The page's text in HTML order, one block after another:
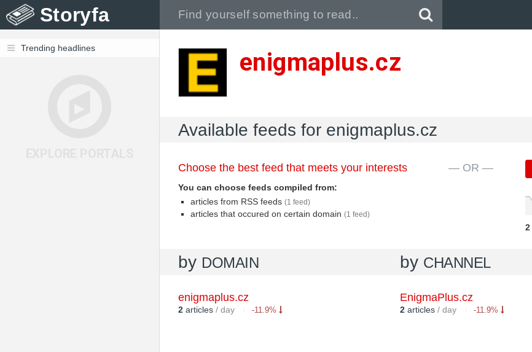
Storyfa
Trending headlines enigmaplus.cz
Available feeds for enigmaplus.cz
Choose the best feed that meets your interests
You can choose feeds compiled from:
articles from RSS feeds (1 feed)
articles that occured on certain domain (1 feed)
— OR —
2
by CHANNEL
EnigmaPlus.cz
2 articles/ day -11.9%
by DOMAIN
enigmaplus.cz
2 articles / day -11.9%
Pull down to refresh..